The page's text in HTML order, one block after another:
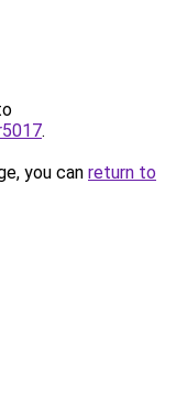
.
you can return to